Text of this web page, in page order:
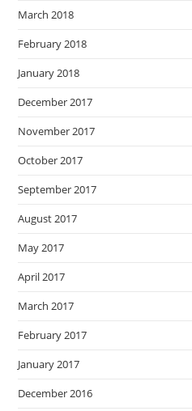
March 2018
February 2018
January 2018
December 2017
November 2017
October 2017
September 2017
August 2017
May 2017
April 2017
March 2017
February 2017
January 2017
December 2016